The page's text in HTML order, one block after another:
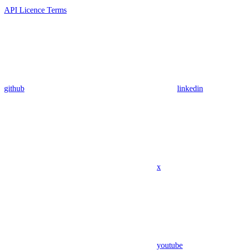
API Licence Terms
github linkedin
x
youtube